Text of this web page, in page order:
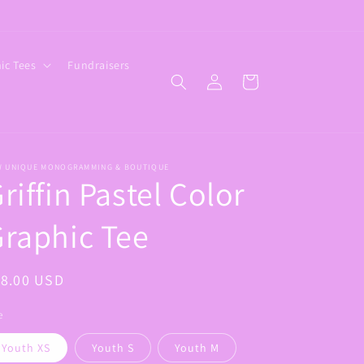
Tees Fundraisers
Log
in
Cart
UNIQUE MONOGRAMMING & BOUTIQUE
Pastel Color
Tee
USD
Youth XS Youth S Youth M